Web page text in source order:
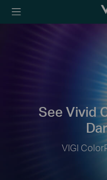
TP-
See Vivid
VIGI